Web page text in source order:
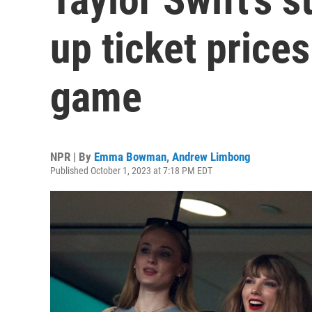
up ticket
game
NPR | By Emma Bowman, Andrew Limbong
Published October 1, 2023 at 7:18 PM EDT